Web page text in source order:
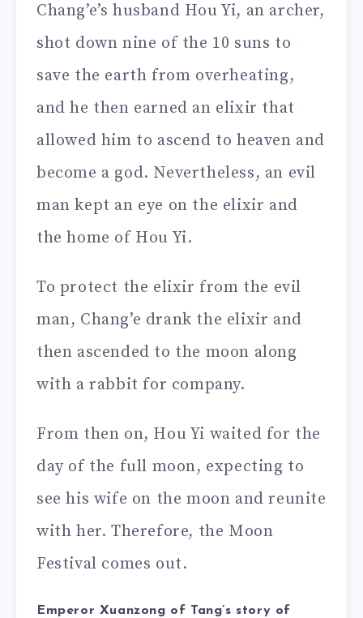
Chang’e’s husband Hou Yi, an archer,
shot down nine of the 10 suns to
save the earth from overheating,
and he then earned an elixir that
allowed him to ascend to heaven and
become a god. Nevertheless, an evil
man kept an eye on the elixir and
the home of Hou Yi.
To protect the elixir from the evil
man, Chang’e drank the elixir and
then ascended to the moon along
with a rabbit for company.
From then on, Hou Yi waited for the
day of the full moon, expecting to
see his wife on the moon and reunite
with her. Therefore, the Moon
Festival comes out.
Emperor Xuanzong of Tang’s story of